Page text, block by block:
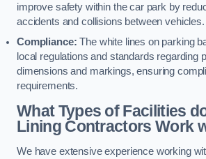
improve safety within the car park by
accidents and collisions between vehicles.
Compliance: The white lines on parking
local regulations and standards regarding
dimensions and markings, ensuring
requirements.
What Types of Facilities
Lining Contractors Work
We have extensive experience working